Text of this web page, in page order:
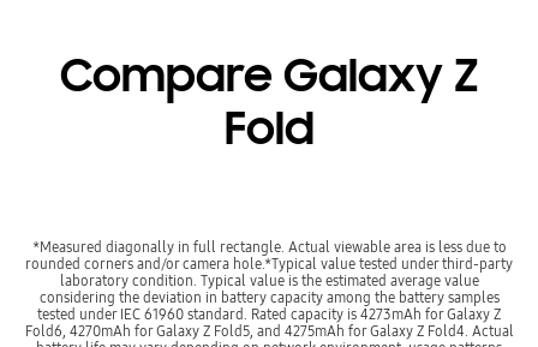
Compare Galaxy Z
Fold
*Measured diagonally in full rectangle. Actual viewable area is less due to
rounded corners and/or camera hole.*Typical value tested under third-party
laboratory condition. Typical value is the estimated average value
considering the deviation in battery capacity among the battery samples
tested under IEC 61960 standard. Rated capacity is 4273mAh for Galaxy Z
Fold6, 4270mAh for Galaxy Z Fold5, and 4275mAh for Galaxy Z Fold4. Actual